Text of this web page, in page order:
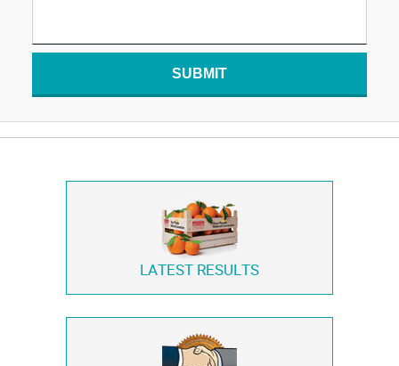
SUBMIT
LATEST RESULTS